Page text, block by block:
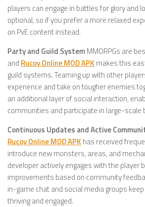
players can engage in battles for glory and
optional, so if you prefer a more relaxed
on PvE content instead.
Party and Guild SystemMMORPGs are
and Rucoy Online MOD APK makes this
guild systems. Teaming up with other
experience and take on tougher enemies
an additional layer of social interaction,
communities and participate in large-scale
Continuous Updates and Active
Rucoy Online MOD APK has received
introduce new monsters, areas, and
developer actively engages with the player
improvements based on community
in-game chat and social media groups
thriving and engaged.